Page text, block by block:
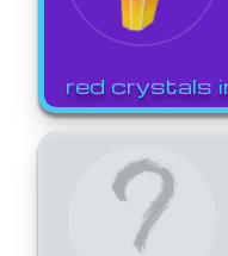
red crystals